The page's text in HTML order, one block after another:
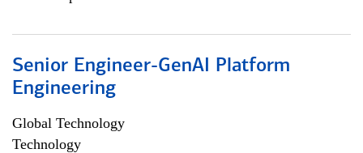
Senior Engineer-GenAI Platform
Engineering
Global Technology
Technology